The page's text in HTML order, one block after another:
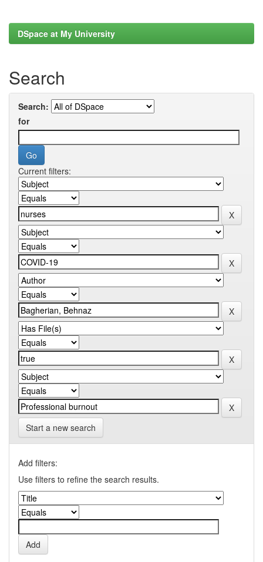
DSpace at My University
Search
Search:
for
Current filters:
Start a new search
Add filters:
Use filters to refine the search results.